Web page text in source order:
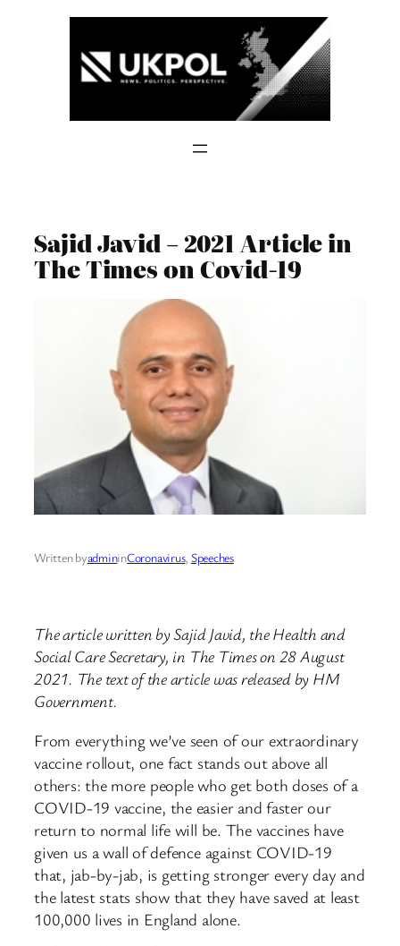
Sajid Javid – 2021 Article in
The Times on Covid-19
Written byadmininCoronavirus, Speeches
The article written by Sajid Javid, the Health and
Social Care Secretary, in The Times on 28 August
2021. The text of the article was released by HM
Government.
From everything we’ve seen of our extraordinary
vaccine rollout, one fact stands out above all
others: the more people who get both doses of a
COVID-19 vaccine, the easier and faster our
return to normal life will be. The vaccines have
given us a wall of defence against COVID-19
that, jab-by-jab, is getting stronger every day and
the latest stats show that they have saved at least
100,000 lives in England alone.